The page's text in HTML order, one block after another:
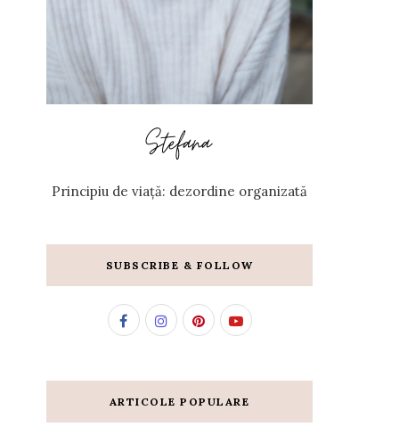
Principiu de viață: dezordine organizată
SUBSCRIBE & FOLLOW
ARTICOLE POPULARE